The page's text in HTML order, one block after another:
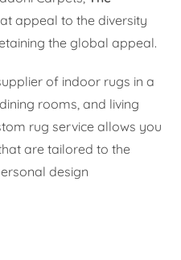
appeal to the diversity
the global appeal.
of indoor rugs in a
rooms, and living
rug service allows you
are tailored to the
design